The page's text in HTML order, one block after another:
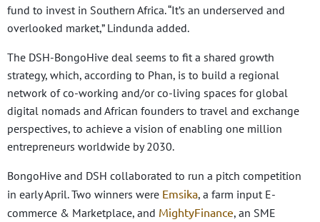
fund to invest in Southern Africa. “It’s an underserved and
overlooked market,” Lindunda added.
The DSH-BongoHive deal seems to fit a shared growth
strategy, which, according to Phan, is to build a regional
network of co-working and/or co-living spaces for global
digital nomads and African founders to travel and exchange
perspectives, to achieve a vision of enabling one million
entrepreneurs worldwide by 2030.
BongoHive and DSH collaborated to run a pitch competition
in early April. Two winners were Emsika, a farm input E-
commerce & Marketplace, and MightyFinance, an SME